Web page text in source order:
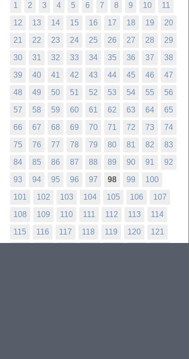
1 2 3 4 5 6 7 8 9 10 11
12 13 14 15 16 17 18 19 20
21 22 23 24 25 26 27 28 29
30 31 32 33 34 35 36 37 38
39 40 41 42 43 44 45 46 47
48 49 50 51 52 53 54 55 56
57 58 59 60 61 62 63 64 65
66 67 68 69 70 71 72 73 74
75 76 77 78 79 80 81 82 83
84 85 86 87 88 89 90 91 92
93 94 95 96 97 98 99 100
101 102 103 104 105 106 107
108 109 110 111 112 113 114
115 116 117 118 119 120 121